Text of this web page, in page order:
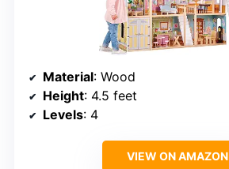
Material: Wood
Height: 4.5 feet
Levels: 4
VIEW ON AMAZON